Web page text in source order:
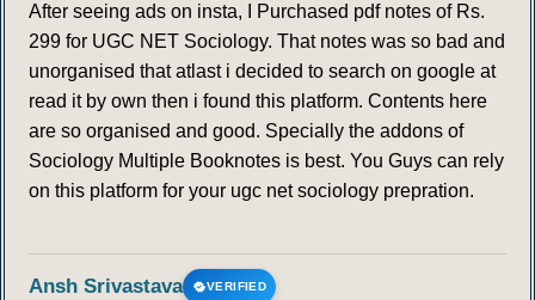
After seeing ads on insta, I Purchased pdf notes of Rs.
299 for UGC NET Sociology. That notes was so bad and
unorganised that atlast i decided to search on google at
read it by own then i found this platform. Contents here
are so organised and good. Specially the addons of
Sociology Multiple Booknotes is best. You Guys can rely
on this platform for your ugc net sociology prepration.
Ansh Srivastava VERIFIED